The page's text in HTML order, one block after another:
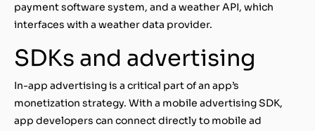
payment software system, and a weather API, which
interfaces with a weather data provider.
SDKs and advertising
In-app advertising is a critical part of an app’s
monetization strategy. With a mobile advertising SDK,
app developers can connect directly to mobile ad